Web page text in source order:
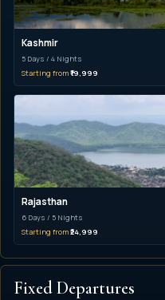
Kashmir
5 Days / 4 Nights
Starting from₹19,999
Rajasthan
6 Days / 5 Nights
Starting from₹24,999
Fixed Departures